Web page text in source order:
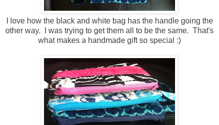
I love how the black and white bag has the handle going the
other way. I was trying to get them all to be the same. That's
what makes a handmade gift so special :)